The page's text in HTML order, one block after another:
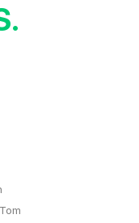
Tom